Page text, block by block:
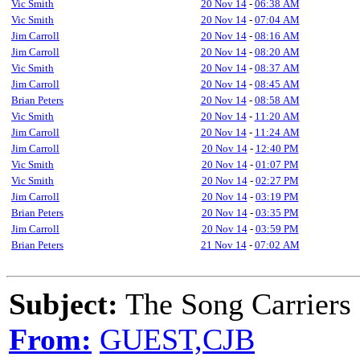
Vic Smith
20 Nov 14- 06:38 AM
Vic Smith
20 Nov 14- 07:04 AM
Jim Carroll
20 Nov 14- 08:16 AM
Jim Carroll
20 Nov 14- 08:20 AM
Vic Smith
20 Nov 14- 08:37 AM
Jim Carroll
20 Nov 14- 08:45 AM
Brian Peters
20 Nov 14- 08:58 AM
Vic Smith
20 Nov 14- 11:20 AM
Jim Carroll
20 Nov 14- 11:24 AM
Jim Carroll
20 Nov 14- 12:40 PM
Vic Smith
20 Nov 14- 01:07 PM
Vic Smith
20 Nov 14- 02:27 PM
Jim Carroll
20 Nov 14- 03:19 PM
Brian Peters
20 Nov 14- 03:35 PM
Jim Carroll
20 Nov 14- 03:59 PM
Brian Peters
21 Nov 14- 07:02 AM
Subject: The Song
From: GUEST,CJB